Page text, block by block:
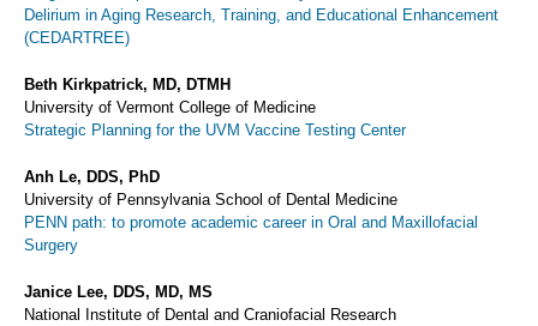
Delirium in Aging Research, Training, and Educational Enhancement
(CEDARTREE)
Beth Kirkpatrick, MD, DTMH
University of Vermont College of Medicine
Strategic Planning for the UVM Vaccine Testing Center
Anh Le, DDS, PhD
University of Pennsylvania School of Dental Medicine
PENN path: to promote academic career in Oral and Maxillofacial
Surgery
Janice Lee, DDS, MD, MS
National Institute of Dental and Craniofacial Research